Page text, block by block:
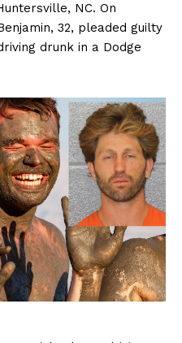
NC. On
32, pleaded guilty
drunk in a Dodge